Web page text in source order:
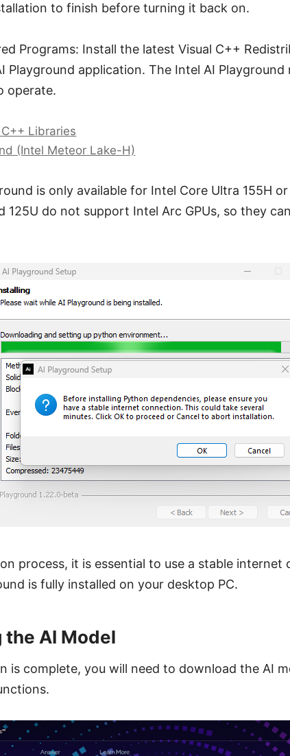
to finish before turning it back on.
Programs: Install the latest Visual C++
Playground application. The Intel AI Playground
operate.
Libraries
(Intel Meteor Lake-H)
is only available for Intel Core Ultra 155H
125U do not support Intel Arc GPUs, so they
process, it is essential to use a stable internet
is fully installed on your desktop PC.
AI Model
is complete, you will need to download the AI